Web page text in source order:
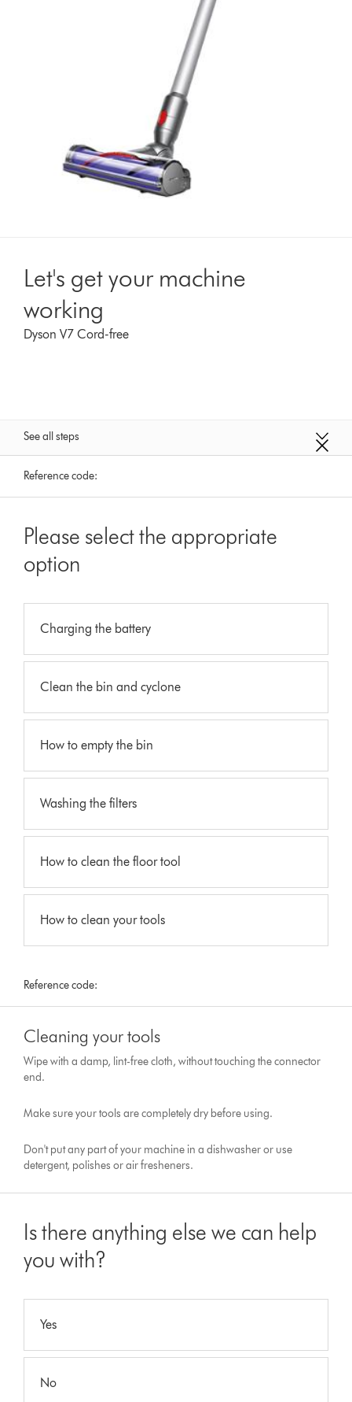
Let's get your machine
working
Dyson V7 Cord-free
See all steps
Reference code:
Please select the appropriate
option
Charging the battery
Clean the bin and cyclone
How to empty the bin
Washing the filters
How to clean the floor tool
How to clean your tools
Reference code:
Cleaning your tools
Wipe with a damp, lint-free cloth, without touching the connector
end.
Make sure your tools are completely dry before using.
Don't put any part of your machine in a dishwasher or use
detergent, polishes or air fresheners.
Is there anything else we can help
you with?
Yes
No